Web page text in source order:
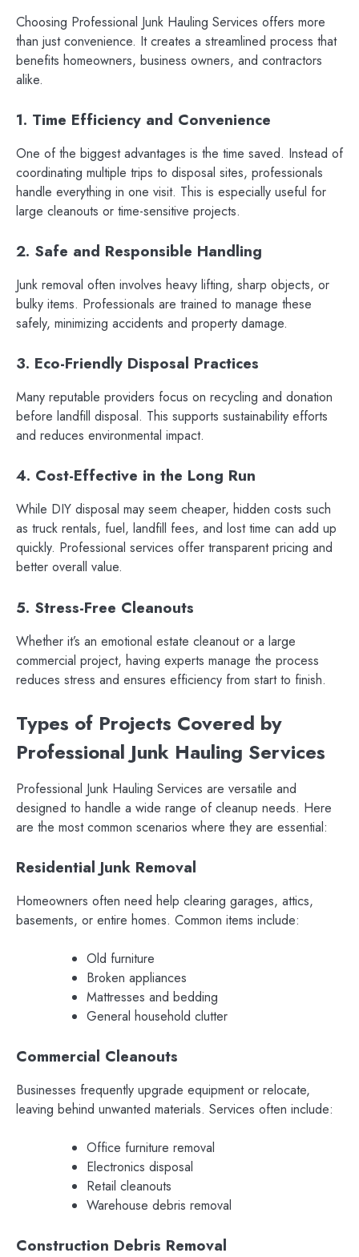
Choosing Professional Junk Hauling Services offers more
than just convenience. It creates a streamlined process that
benefits homeowners, business owners, and contractors
alike.
1. Time Efficiency and Convenience
One of the biggest advantages is the time saved. Instead of
coordinating multiple trips to disposal sites, professionals
handle everything in one visit. This is especially useful for
large cleanouts or time-sensitive projects.
2. Safe and Responsible Handling
Junk removal often involves heavy lifting, sharp objects, or
bulky items. Professionals are trained to manage these
safely, minimizing accidents and property damage.
3. Eco-Friendly Disposal Practices
Many reputable providers focus on recycling and donation
before landfill disposal. This supports sustainability efforts
and reduces environmental impact.
4. Cost-Effective in the Long Run
While DIY disposal may seem cheaper, hidden costs such
as truck rentals, fuel, landfill fees, and lost time can add up
quickly. Professional services offer transparent pricing and
better overall value.
5. Stress-Free Cleanouts
Whether it’s an emotional estate cleanout or a large
commercial project, having experts manage the process
reduces stress and ensures efficiency from start to finish.
Types of Projects Covered by
Professional Junk Hauling Services
Professional Junk Hauling Services are versatile and
designed to handle a wide range of cleanup needs. Here
are the most common scenarios where they are essential:
Residential Junk Removal
Homeowners often need help clearing garages, attics,
basements, or entire homes. Common items include:
Old furniture
Broken appliances
Mattresses and bedding
General household clutter
Commercial Cleanouts
Businesses frequently upgrade equipment or relocate,
leaving behind unwanted materials. Services often include:
Office furniture removal
Electronics disposal
Retail cleanouts
Warehouse debris removal
Construction Debris Removal